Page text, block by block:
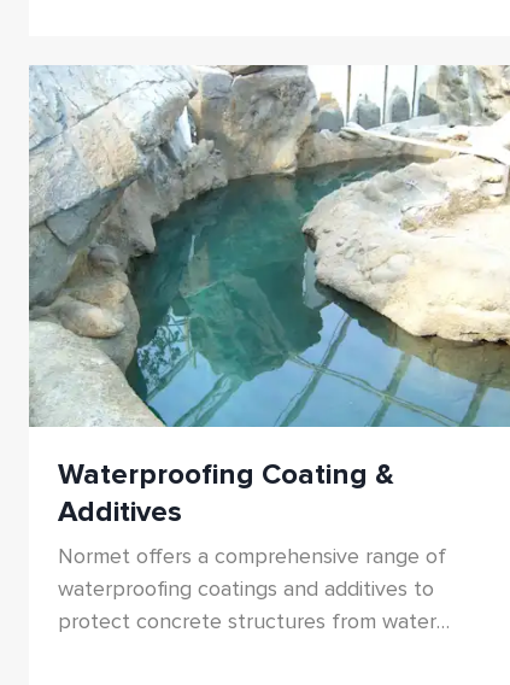
Waterproofing Coating &
Additives
Normet offers a comprehensive range of
waterproofing coatings and additives to
protect concrete structures from water